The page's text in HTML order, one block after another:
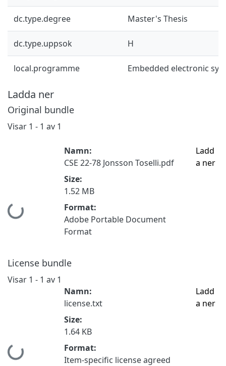
dc.type.degree Master's Thesis
dc.type.uppsok H
local.programme Embedded electronic
Ladda ner
Original bundle
Visar 1 - 1 av 1
Hämtar...
Namn:
CSE 22-78 Jonsson Toselli.pdf
Size:
1.52 MB
Format:
Adobe Portable Document
Format
Ladd
a ner
License bundle
Visar 1 - 1 av 1
Hämtar...
Namn:
license.txt
Size:
1.64 KB
Format:
Item-specific license agreed
Ladd
a ner